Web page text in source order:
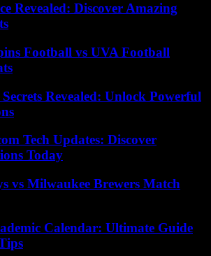
Revealed: Discover Amazing
Football vs UVA Football
Revealed: Unlock Powerful
Tech Updates: Discover
Today
vs Milwaukee Brewers Match
Calendar: Ultimate Guide